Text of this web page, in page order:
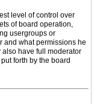
level of control over
of board operation,
usergroups or
and what permissions he
also have full moderator
forth by the board